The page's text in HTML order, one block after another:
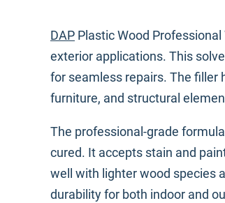
DAP Plastic Wood
exterior applications. This
for seamless repairs. The filler
furniture, and structural
The professional-grade
cured. It accepts stain and
well with lighter wood species
durability for both indoor and